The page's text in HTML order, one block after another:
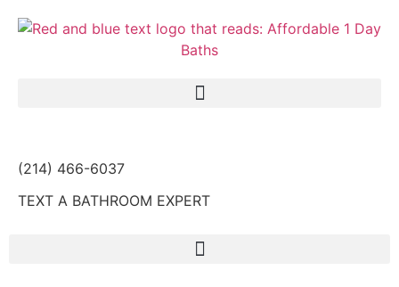
(214) 466-6037
TEXT A BATHROOM EXPERT